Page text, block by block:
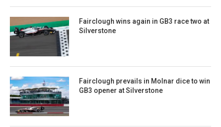
Fairclough wins again in GB3 race two at
Silverstone
Fairclough prevails in Molnar dice to win
GB3 opener at Silverstone